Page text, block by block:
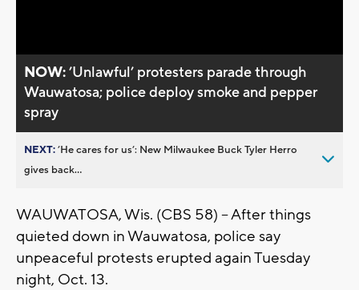
NOW:’Unlawful’ protesters parade through
Wauwatosa; police deploy smoke and pepper
spray
NEXT:’He cares for us’: New Milwaukee Buck Tyler Herro
gives back...
WAUWATOSA, Wis. (CBS 58) -- After things
quieted down in Wauwatosa, police say
unpeaceful protests erupted again Tuesday
night, Oct. 13.